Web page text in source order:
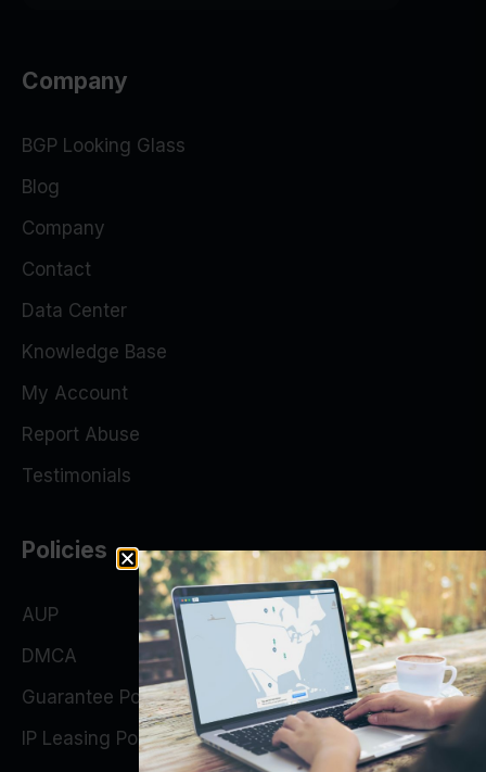
Company
BGP Looking Glass
Blog
Company
Contact
Data Center
Knowledge Base
My Account
Report Abuse
Testimonials
Policies
AUP
DMCA
Guarantee Policy
IP Leasing Policy